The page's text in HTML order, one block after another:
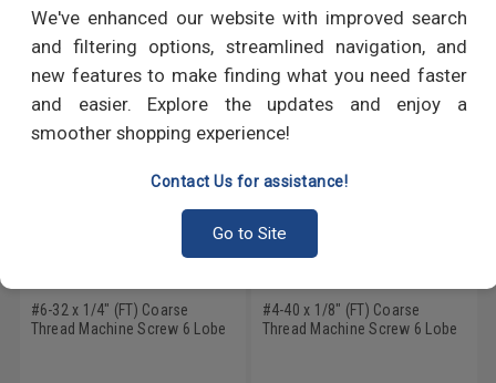
We've enhanced our website with improved search
and filtering options, streamlined navigation, and
new features to make finding what you need faster
and easier. Explore the updates and enjoy a
smoother shopping experience!
Contact Us for assistance!
Go to Site
#6-32 x 1/4" (FT) Coarse
Thread Machine Screw 6 Lobe
#4-40 x 1/8" (FT) Coarse
Thread Machine Screw 6 Lobe